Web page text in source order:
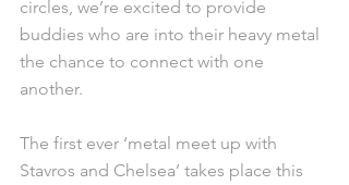
circles, we’re excited to provide
buddies who are into their heavy metal
the chance to connect with one
another.
The first ever ‘metal meet up with
Stavros and Chelsea’ takes place this